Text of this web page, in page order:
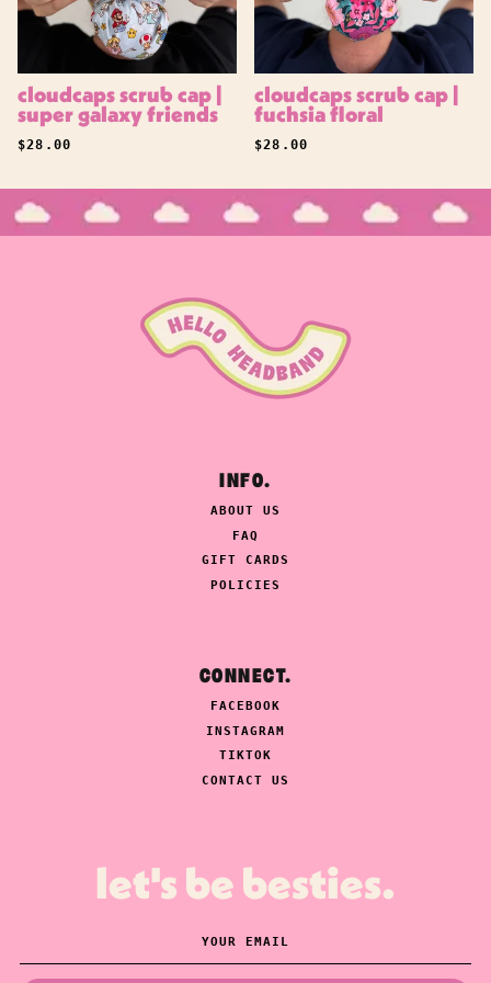
cloudcaps scrub cap |
super galaxy friends
REGULAR PRICE
$28.00
cloudcaps scrub cap |
fuchsia floral
REGULAR PRICE
$28.00
INFO.
ABOUT US
FAQ
GIFT CARDS
POLICIES
CONNECT.
FACEBOOK
INSTAGRAM
TIKTOK
CONTACT US
let's be besties.